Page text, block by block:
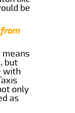
be
means
but
with
only
as